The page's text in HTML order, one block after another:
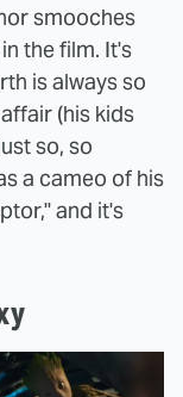
smooches
the film. It's
is always so
(his kids
so, so
a cameo of his
and it's